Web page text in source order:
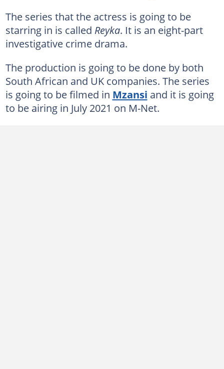
The series that the actress is going to be
starring in is called Reyka. It is an eight-part
investigative crime drama.
The production is going to be done by both
South African and UK companies. The series
is going to be filmed in Mzansi and it is going
to be airing in July 2021 on M-Net.